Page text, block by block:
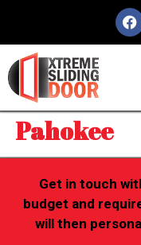
Pahokee
Get in touch
budget and
will then